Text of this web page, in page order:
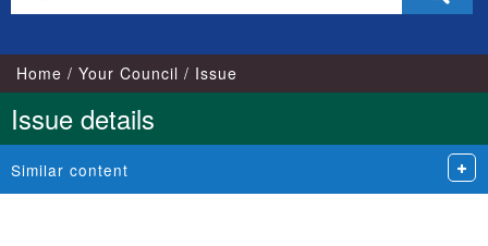
Home Your Council Issue
Issue details
Similar content